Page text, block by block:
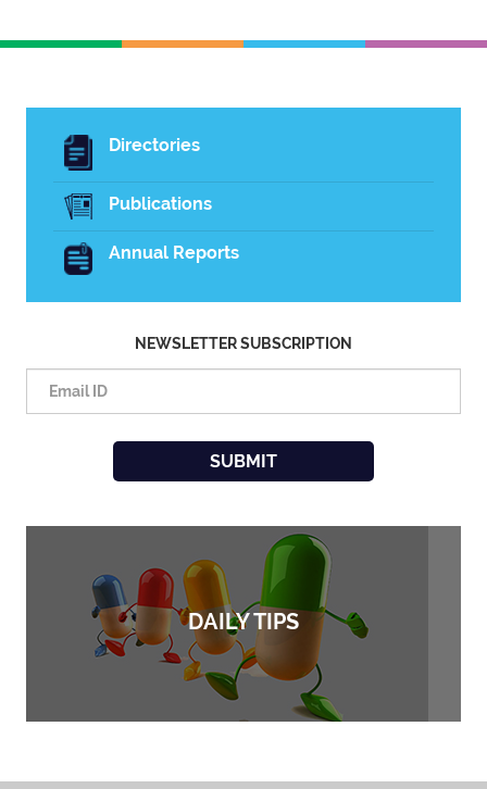
Directories
Publications
Annual Reports
NEWSLETTER SUBSCRIPTION
DAILY TIPS